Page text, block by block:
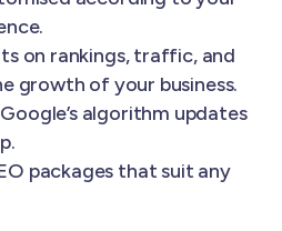
on rankings, traffic, and
growth of your business.
algorithm updates
packages that suit any